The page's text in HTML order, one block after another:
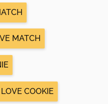
MATCH
COOKIE